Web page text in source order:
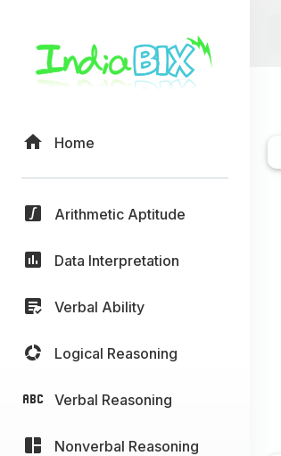
Home
Arithmetic Aptitude
Data Interpretation
Verbal Ability
Logical Reasoning
Verbal Reasoning
Nonverbal Reasoning